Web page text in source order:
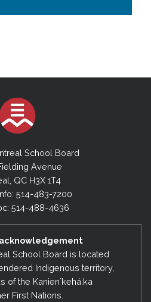
School Board
Avenue
QC H3X 1T4
514-483-7200
514-488-4636
School Board is located
Indigenous territory,
of the Kanienʼkehá:ka
First Nations.